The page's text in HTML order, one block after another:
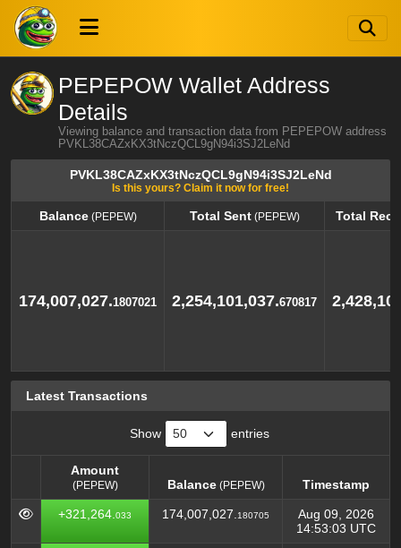
PEPEPOW Wallet Address
Details
Viewing balance and transaction data from PEPEPOW address
PVKL38CAZxKX3tNczQCL9gN94i3SJ2LeNd
PVKL38CAZxKX3tNczQCL9gN94i3SJ2LeNd
Is this yours? Claim it now for free!
Balance(PEPEW) Total Sent(PEPEW)
Total
174,007,027.1807021 2,254,101,037.670817
Latest Transactions
Show entries
Amount
(PEPEW) Balance(PEPEW)
Timestamp
Amount
(PEPEW)
Balance(PEPEW) Timestamp
+321,264. 033 174,007,027. 180705
Aug 09, 2026
14:53:03 UTC